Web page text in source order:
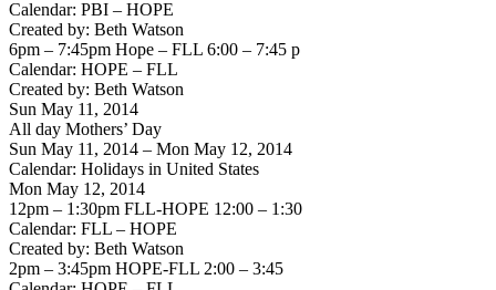
Calendar: PBI – HOPE
Created by: Beth Watson
6pm – 7:45pm Hope – FLL 6:00 – 7:45 p
Calendar: HOPE – FLL
Created by: Beth Watson
Sun May 11, 2014
All day Mothers’ Day
Sun May 11, 2014 – Mon May 12, 2014
Calendar: Holidays in United States
Mon May 12, 2014
12pm – 1:30pm FLL-HOPE 12:00 – 1:30
Calendar: FLL – HOPE
Created by: Beth Watson
2pm – 3:45pm HOPE-FLL 2:00 – 3:45